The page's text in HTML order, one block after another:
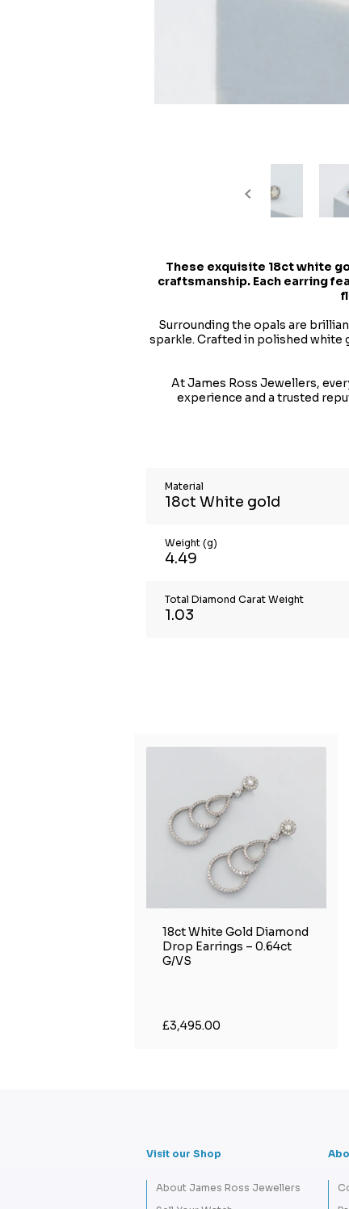
These exquisite 18ct white
craftsmanship. Each earring
Surrounding the opals are
sparkle. Crafted in polished
At James Ross Jewellers,
experience and a trusted
Material
18ct White gold
Weight (g)
4.49
Total Diamond Carat Weight
1.03
18ct White Gold Diamond
Drop Earrings – 0.64ct
G/VS
£3,495.00
Visit our Shop
About James Ross Jewellers